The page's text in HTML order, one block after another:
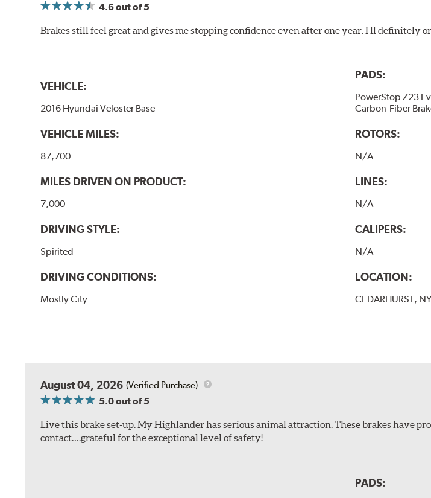
4.6out of 5
Brakes still feel great and gives me stopping confidence even after one year. I ll definitely
VEHICLE:
2016 Hyundai Veloster Base
VEHICLE MILES:
87,700
MILES DRIVEN ON PRODUCT:
7,000
DRIVING STYLE:
Spirited
DRIVING CONDITIONS:
Mostly City
PADS:
PowerStop Z23
Carbon-Fiber
ROTORS:
N/A
LINES:
N/A
CALIPERS:
N/A
LOCATION:
CEDARHURST, NY
August 04, 2026 (Verified Purchase)
5.0out of 5
Live this brake set-up. My Highlander has serious animal attraction. These brakes have
contact….grateful for the exceptional level of safety!
PADS: